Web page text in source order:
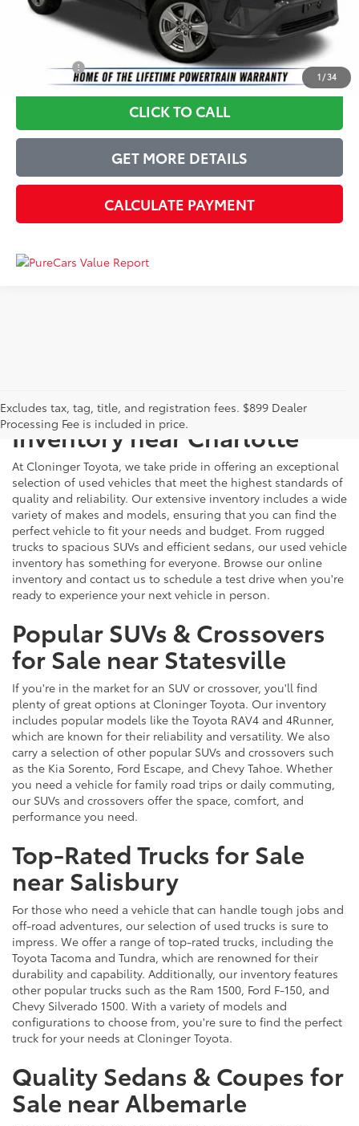
1/34
Just Better Price $26,924
YOU SAVE: $3,970
CLICK TO CALL
GET MORE DETAILS
CALCULATE PAYMENT
Excludes tax, tag, title, and registration fees. $899 Dealer
Processing Fee is included in price.
Explore Our Extensive Used
Inventory near Charlotte
At Cloninger Toyota, we take pride in offering an exceptional
selection of used vehicles that meet the highest standards of
quality and reliability. Our extensive inventory includes a wide
variety of makes and models, ensuring that you can find the
perfect vehicle to fit your needs and budget. From rugged
trucks to spacious SUVs and efficient sedans, our used vehicle
inventory has something for everyone. Browse our online
inventory and contact us to schedule a test drive when you're
ready to experience your next vehicle in person.
Popular SUVs & Crossovers
for Sale near Statesville
If you're in the market for an SUV or crossover, you'll find
plenty of great options at Cloninger Toyota. Our inventory
includes popular models like the Toyota RAV4 and 4Runner,
which are known for their reliability and versatility. We also
carry a selection of other popular SUVs and crossovers such
as the Kia Sorento, Ford Escape, and Chevy Tahoe. Whether
you need a vehicle for family road trips or daily commuting,
our SUVs and crossovers offer the space, comfort, and
performance you need.
Top-Rated Trucks for Sale
near Salisbury
For those who need a vehicle that can handle tough jobs and
off-road adventures, our selection of used trucks is sure to
impress. We offer a range of top-rated trucks, including the
Toyota Tacoma and Tundra, which are renowned for their
durability and capability. Additionally, our inventory features
other popular trucks such as the Ram 1500, Ford F-150, and
Chevy Silverado 1500. With a variety of models and
configurations to choose from, you're sure to find the perfect
truck for your needs at Cloninger Toyota.
Quality Sedans & Coupes for
Sale near Albemarle